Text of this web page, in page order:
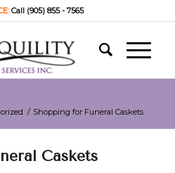
Call (905) 855 - 7565
/ Shopping for Funeral Caskets
Caskets